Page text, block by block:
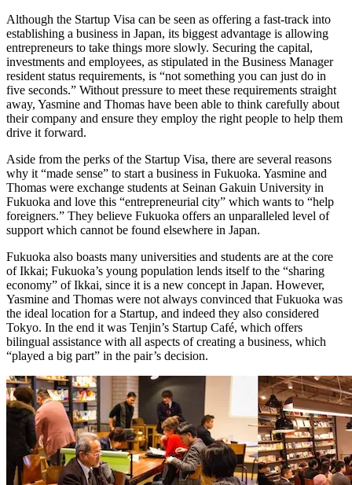
Although the Startup Visa can be seen as offering a fast-track into
establishing a business in Japan, its biggest advantage is allowing
entrepreneurs to take things more slowly. Securing the capital,
investments and employees, as stipulated in the Business Manager
resident status requirements, is “not something you can just do in
five seconds.” Without pressure to meet these requirements straight
away, Yasmine and Thomas have been able to think carefully about
their company and ensure they employ the right people to help them
drive it forward.
Aside from the perks of the Startup Visa, there are several reasons
why it “made sense” to start a business in Fukuoka. Yasmine and
Thomas were exchange students at Seinan Gakuin University in
Fukuoka and love this “entrepreneurial city” which wants to “help
foreigners.” They believe Fukuoka offers an unparalleled level of
support which cannot be found elsewhere in Japan.
Fukuoka also boasts many universities and students are at the core
of Ikkai; Fukuoka’s young population lends itself to the “sharing
economy” of Ikkai, since it is a new concept in Japan. However,
Yasmine and Thomas were not always convinced that Fukuoka was
the ideal location for a Startup, and indeed they also considered
Tokyo. In the end it was Tenjin’s Startup Café, which offers
bilingual assistance with all aspects of creating a business, which
“played a big part” in the pair’s decision.